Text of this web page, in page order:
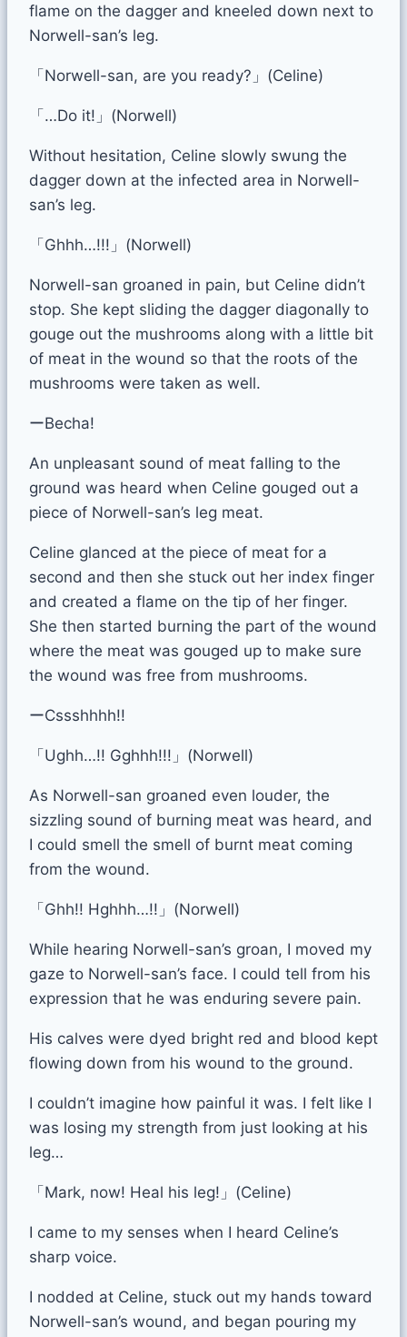
flame on the dagger and kneeled down next to
Norwell-san’s leg.
「Norwell-san, are you ready?」(Celine)
「…Do it!」(Norwell)
Without hesitation, Celine slowly swung the
dagger down at the infected area in Norwell-
san’s leg.
「Ghhh…!!!」(Norwell)
Norwell-san groaned in pain, but Celine didn’t
stop. She kept sliding the dagger diagonally to
gouge out the mushrooms along with a little bit
of meat in the wound so that the roots of the
mushrooms were taken as well.
ーBecha!
An unpleasant sound of meat falling to the
ground was heard when Celine gouged out a
piece of Norwell-san’s leg meat.
Celine glanced at the piece of meat for a
second and then she stuck out her index finger
and created a flame on the tip of her finger.
She then started burning the part of the wound
where the meat was gouged up to make sure
the wound was free from mushrooms.
ーCssshhhh!!
「Ughh…!! Gghhh!!!」(Norwell)
As Norwell-san groaned even louder, the
sizzling sound of burning meat was heard, and
I could smell the smell of burnt meat coming
from the wound.
「Ghh!! Hghhh…!!」(Norwell)
While hearing Norwell-san’s groan, I moved my
gaze to Norwell-san’s face. I could tell from his
expression that he was enduring severe pain.
His calves were dyed bright red and blood kept
flowing down from his wound to the ground.
I couldn’t imagine how painful it was. I felt like I
was losing my strength from just looking at his
leg…
「Mark, now! Heal his leg!」(Celine)
I came to my senses when I heard Celine’s
sharp voice.
I nodded at Celine, stuck out my hands toward
Norwell-san’s wound, and began pouring my